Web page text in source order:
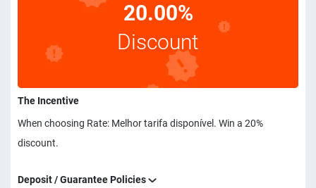
20.00%
Discount
The Incentive
When choosing Rate: Melhor tarifa disponível. Win a 20%
discount.
Deposit / Guarantee Policies